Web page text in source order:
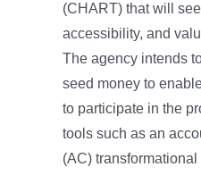
(CHART) that will
accessibility, and
The agency intends
seed money to
to participate in the
tools such as an
(AC)